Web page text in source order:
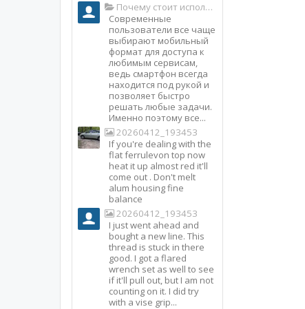
Почему стоит использовать именно мобильное приложение Top Match?
Современные
пользователи все чаще
выбирают мобильный
формат для доступа к
любимым сервисам,
ведь смартфон всегда
находится под рукой и
позволяет быстро
решать любые задачи.
Именно поэтому все...
20260412_193453
If you're dealing with the
flat ferrulevon top now
heat it up almost red it'll
come out . Don't melt
alum housing fine
balance
20260412_193453
I just went ahead and
bought a new line. This
thread is stuck in there
good. I got a flared
wrench set as well to see
if it'll pull out, but I am not
counting on it. I did try
with a vise grip...